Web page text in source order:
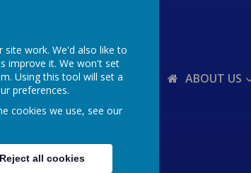
ABOUT US
site work. We'd also like to
improve it. We won't set
Using this tool will set a
preferences.
cookies we use, see our
Reject all cookies